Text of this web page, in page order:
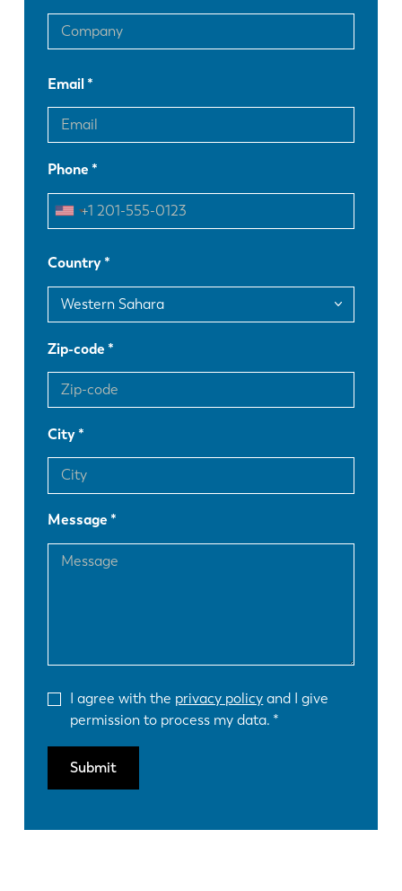
Email
Phone
Country
Zip-code
City
Message
I agree with the privacy policy and I give
permission to process my data.
Submit
EN
FR EN-US
DE IT
ES
PL SK
KO CN